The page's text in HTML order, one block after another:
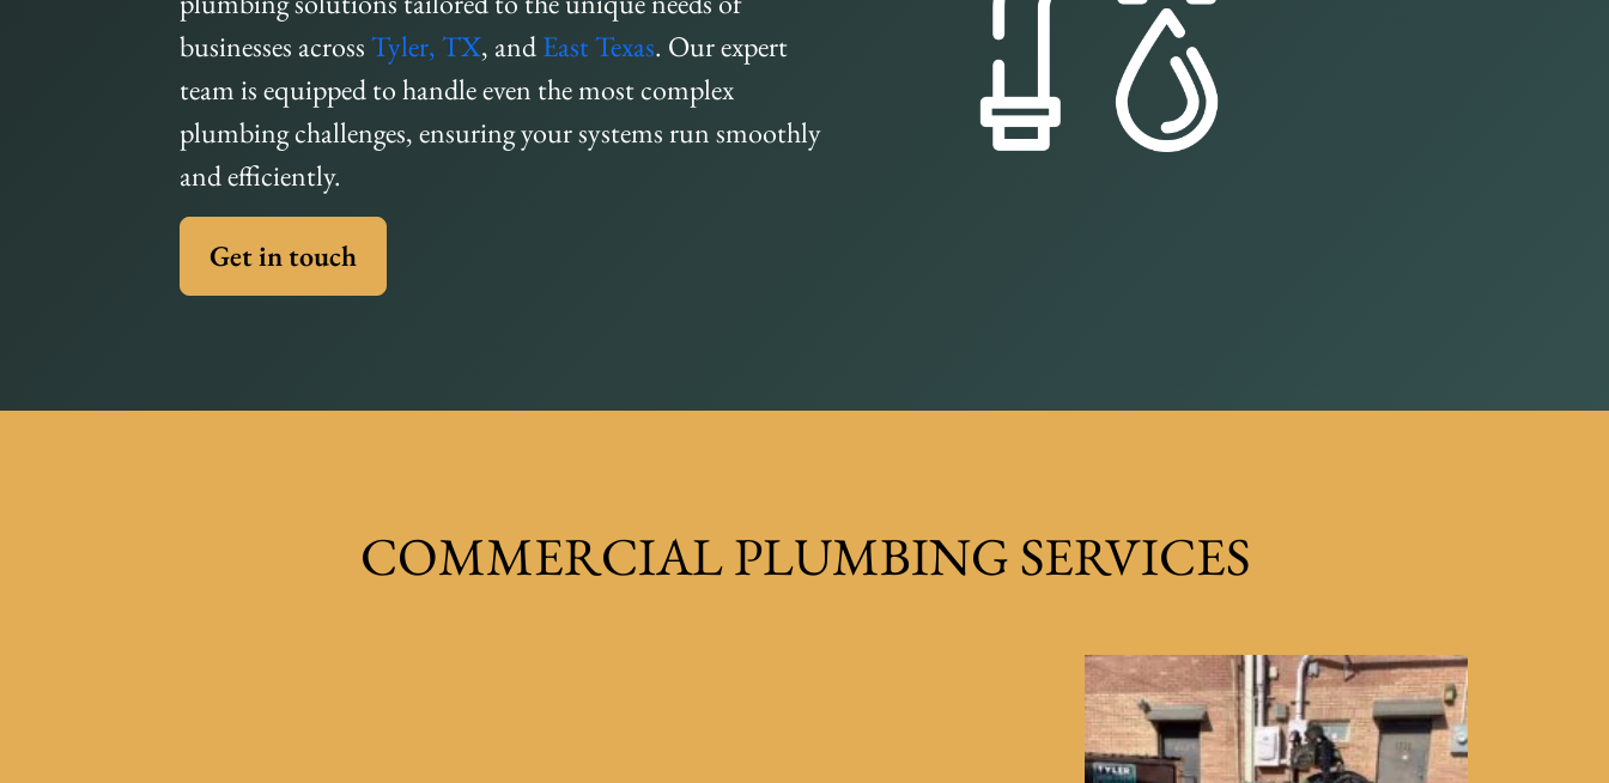
businesses acrossTyler, TX, andEast Texas. Our expert
team is equipped to handle even the most complex
plumbing challenges, ensuring your systems run smoothly
and efficiently.
Get in touch
COMMERCIAL PLUMBING SERVICES